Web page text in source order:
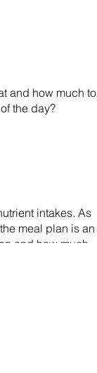
and how much to
the day?
intakes. As
meal plan is an
and how much